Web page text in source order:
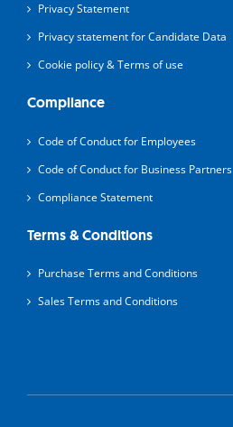
Privacy Statement
Privacy statement for Candidate Data
Cookie policy & Terms of use
Compliance
Code of Conduct for Employees
Code of Conduct for Business Partners
Compliance Statement
Terms & Conditions
Purchase Terms and Conditions
Sales Terms and Conditions